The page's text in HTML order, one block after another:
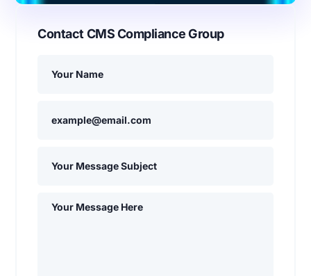
Contact CMS Compliance Group